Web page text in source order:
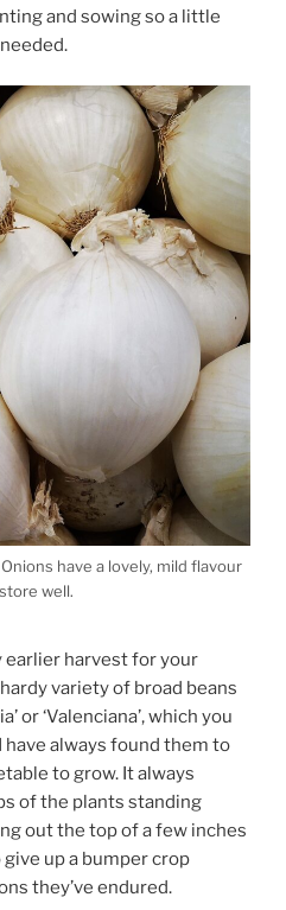
and sowing so a little
have a lovely, mild flavour
well.
earlier harvest for your
variety of broad beans
or ‘Valenciana’, which you
have always found them to
to grow. It always
of the plants standing
out the top of a few inches
up a bumper crop
they’ve endured.